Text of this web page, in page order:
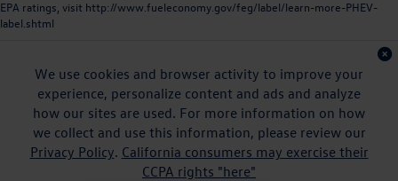
EPA ratings, visit http://www.fueleconomy.gov/feg/label/learn-more-PHEV-
label.shtml
We use cookies and browser activity to improve your
experience, personalize content and ads and analyze
how our sites are used. For more information on how
we collect and use this information, please review our
Privacy Policy. California consumers may exercise their
CCPA rights "here"
|Sitemap| Privacy |DO NOT SELL MY PERSONAL